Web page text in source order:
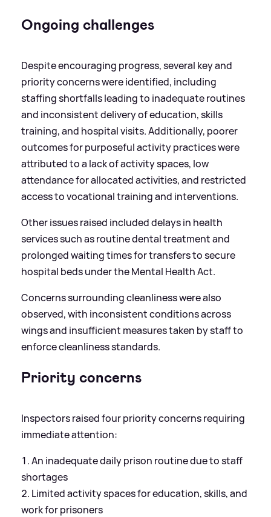
Ongoing challenges
Despite encouraging progress, several key and
priority concerns were identified, including
staffing shortfalls leading to inadequate routines
and inconsistent delivery of education, skills
training, and hospital visits. Additionally, poorer
outcomes for purposeful activity practices were
attributed to a lack of activity spaces, low
attendance for allocated activities, and restricted
access to vocational training and interventions.
Other issues raised included delays in health
services such as routine dental treatment and
prolonged waiting times for transfers to secure
hospital beds under the Mental Health Act.
Concerns surrounding cleanliness were also
observed, with inconsistent conditions across
wings and insufficient measures taken by staff to
enforce cleanliness standards.
Priority concerns
Inspectors raised four priority concerns requiring
immediate attention:
An inadequate daily prison routine due to staff
shortages
Limited activity spaces for education, skills, and
work for prisoners